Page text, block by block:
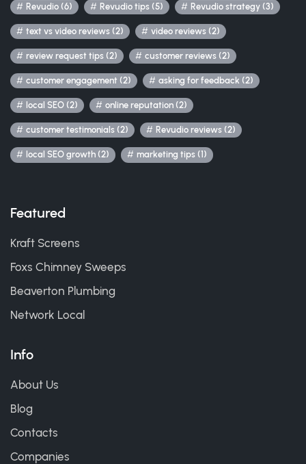
Revudio (6) Revudio tips (5) Revudio strategy (3)
text vs video reviews (2) video reviews (2)
review request tips (2) customer reviews (2)
customer engagement (2) asking for feedback (2)
local SEO (2) online reputation (2)
customer testimonials (2) Revudio reviews (2)
local SEO growth (2) marketing tips (1)
Featured
Kraft Screens
Foxs Chimney Sweeps
Beaverton Plumbing
Network Local
Info
About Us
Blog
Contacts
Companies